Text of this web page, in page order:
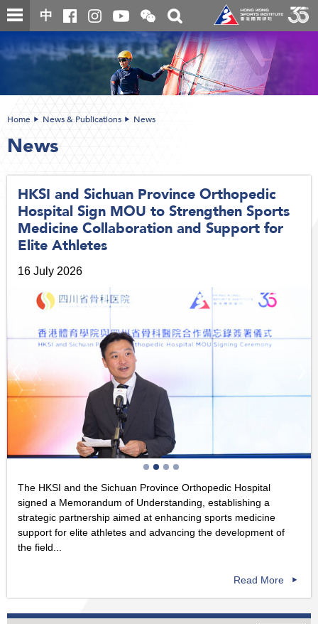
Skip
to
content
中
Open
and
close
the
WeChat
QR
code
Toggle
search
box
content
Home News & Publications News
News
HKSI and Sichuan Province Orthopedic
Hospital Sign MOU to Strengthen Sports
Medicine Collaboration and Support for
Elite Athletes
16 July 2026
The HKSI and the Sichuan Province Orthopedic Hospital
signed a Memorandum of Understanding, establishing a
strategic partnership aimed at enhancing sports medicine
support for elite athletes and advancing the development of
the field...
Read More